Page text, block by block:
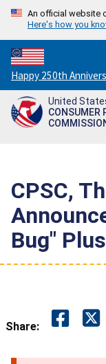
An official website
Here's how you
Countdown
to
America's
250th
Happy 250th
United
CONSUMER
CPSC,
Bug"
Share: